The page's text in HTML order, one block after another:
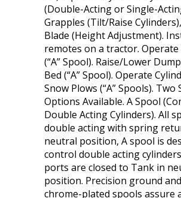
(Double-Acting or Single-
Grapples (Tilt/Raise
Blade (Height Adjustment).
remotes on a tractor. Operate
(“A” Spool). Raise/Lower
Bed (“A” Spool). Operate
Snow Plows (“A” Spools). Two
Options Available. A Spool
Double Acting Cylinders). All
double acting with spring
neutral position, A spool is
control double acting
ports are closed to Tank in
position. Precision ground
chrome-plated spools assure